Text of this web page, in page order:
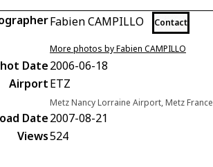
Fabien CAMPILLO Contact
More photos by Fabien CAMPILLO
Date2006-06-18
AirportETZ
Metz Nancy Lorraine Airport, Metz France
Date2007-08-21
Views524